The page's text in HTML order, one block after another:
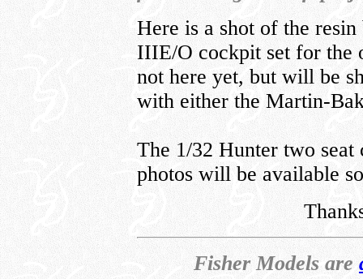
Here is a shot of the
IIIE/O cockpit set for the
not here yet, but will be
with either the Martin-
The 1/32 Hunter two
photos will be available
Fisher Models are